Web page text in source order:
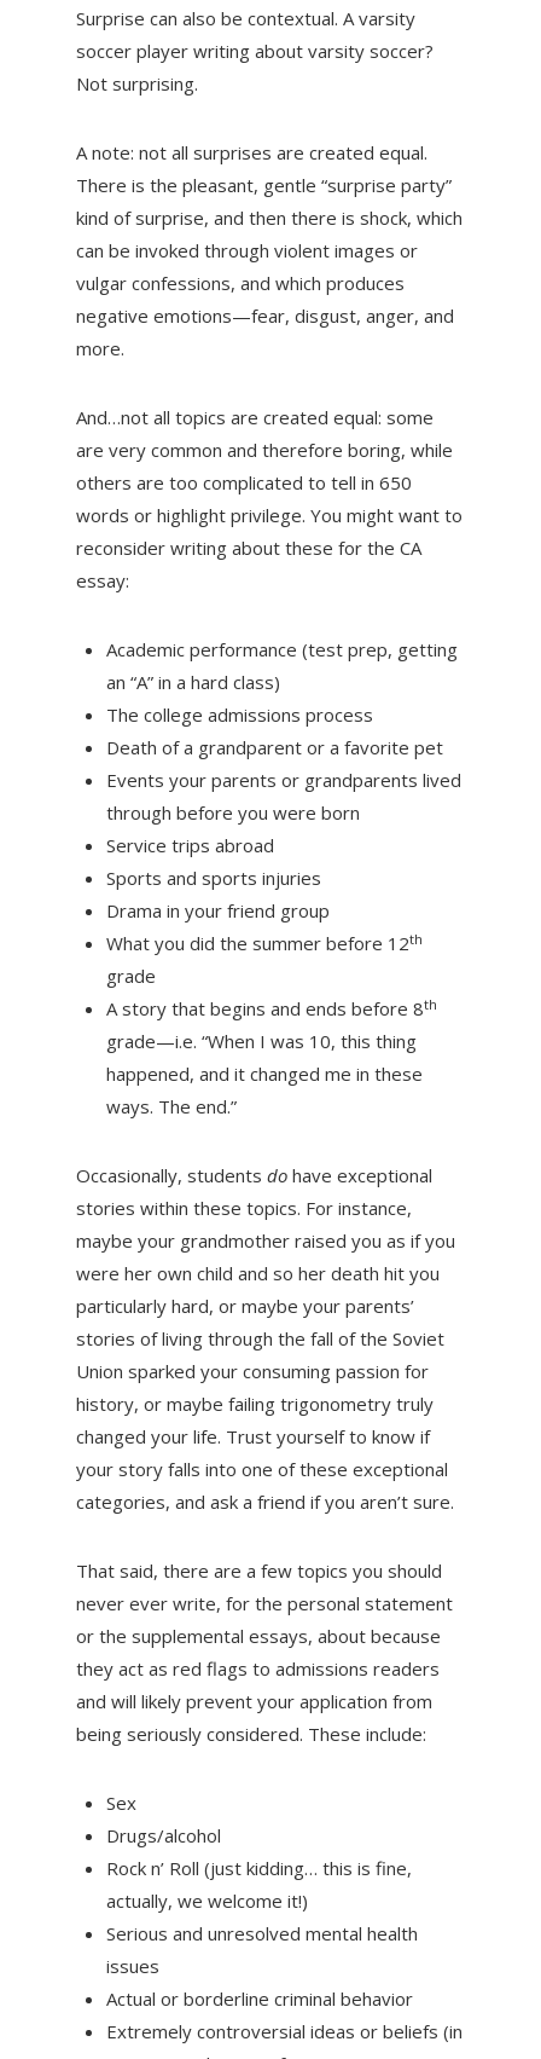
Surprise can also be contextual. A varsity
soccer player writing about varsity soccer?
Not surprising.
A note: not all surprises are created equal.
There is the pleasant, gentle “surprise party”
kind of surprise, and then there is shock, which
can be invoked through violent images or
vulgar confessions, and which produces
negative emotions—fear, disgust, anger, and
more.
And…not all topics are created equal: some
are very common and therefore boring, while
others are too complicated to tell in 650
words or highlight privilege. You might want to
reconsider writing about these for the CA
essay:
Academic performance (test prep, getting
an “A” in a hard class)
The college admissions process
Death of a grandparent or a favorite pet
Events your parents or grandparents lived
through before you were born
Service trips abroad
Sports and sports injuries
Drama in your friend group
What you did the summer before 12th
grade
A story that begins and ends before 8th
grade—i.e. “When I was 10, this thing
happened, and it changed me in these
ways. The end.”
Occasionally, students dohave exceptional
stories within these topics. For instance,
maybe your grandmother raised you as if you
were her own child and so her death hit you
particularly hard, or maybe your parents’
stories of living through the fall of the Soviet
Union sparked your consuming passion for
history, or maybe failing trigonometry truly
changed your life. Trust yourself to know if
your story falls into one of these exceptional
categories, and ask a friend if you aren’t sure.
That said, there are a few topics you should
never ever write, for the personal statement
or the supplemental essays, about because
they act as red flags to admissions readers
and will likely prevent your application from
being seriously considered. These include:
Sex
Drugs/alcohol
Rock n’ Roll (just kidding… this is fine,
actually, we welcome it!)
Serious and unresolved mental health
issues
Actual or borderline criminal behavior
Extremely controversial ideas or beliefs (in